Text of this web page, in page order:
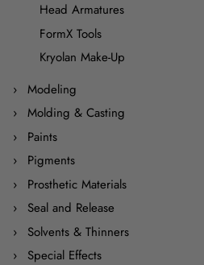
Head Armatures
FormX Tools
Kryolan Make-Up
Modeling
Molding & Casting
Paints
Pigments
Prosthetic Materials
Seal and Release
Solvents & Thinners
Special Effects